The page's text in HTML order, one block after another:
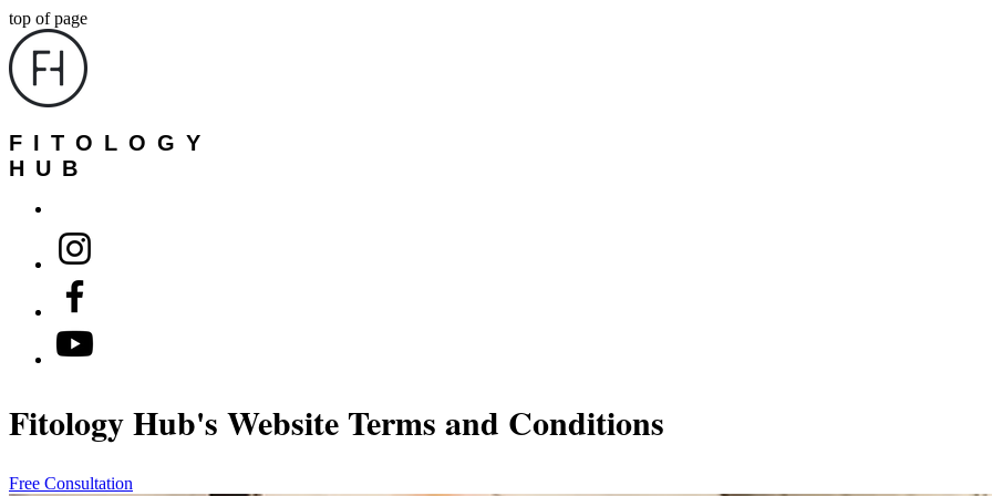
top of page
FITOLOGY
HUB
Fitology Hub's Website Terms and Conditions
Free Consultation